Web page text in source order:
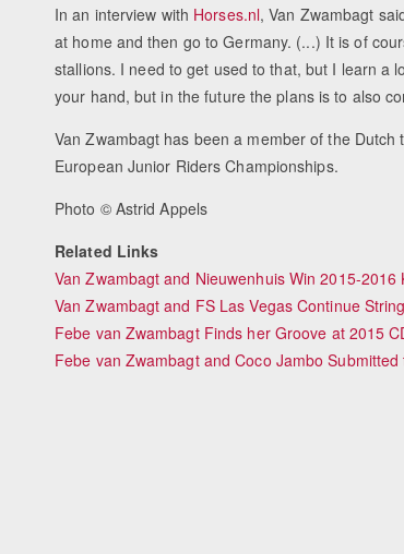
In an interview with Horses.nl, Van Zwambagt
at home and then go to Germany. (...) It is of
stallions. I need to get used to that, but I learn a
your hand, but in the future the plans is to also
Van Zwambagt has been a member of the
European Junior Riders Championships.
Photo © Astrid Appels
Related Links
Van Zwambagt and Nieuwenhuis Win 2015-
Van Zwambagt and FS Las Vegas Continue
Febe van Zwambagt Finds her Groove at 2015
Febe van Zwambagt and Coco Jambo Submitted